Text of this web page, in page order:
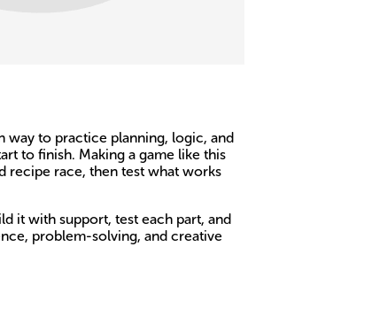
way to practice planning, logic, and
to finish. Making a game like this
recipe race, then test what works
it with support, test each part, and
problem-solving, and creative